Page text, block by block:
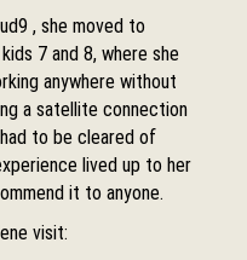
, she moved to
7 and 8, where she
anywhere without
a satellite connection
to be cleared of
lived up to her
it to anyone.
visit: